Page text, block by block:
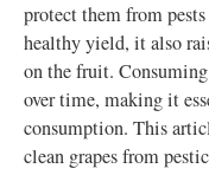
protect them from
healthy yield, it also
on the fruit.
over time, making it
consumption. This
clean grapes from